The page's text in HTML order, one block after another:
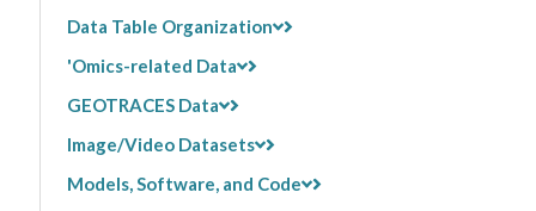
Data Table Organization
'Omics-related Data
GEOTRACES Data
Image/Video Datasets
Models, Software, and Code